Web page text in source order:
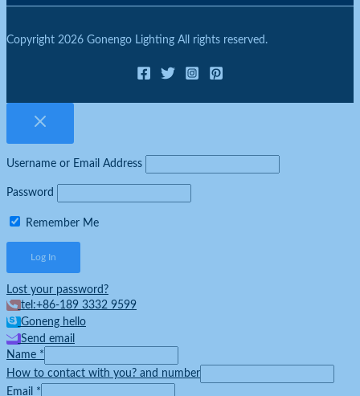
Copyright 2026 Gonengo Lighting All rights reserved.
Username or Email Address
Password
Remember Me
Lost your password?
tel:+86-189 3332 9599
Goneng hello
Send email
Name *
How to contact with you? and number
Email *